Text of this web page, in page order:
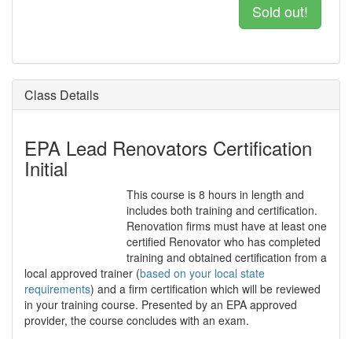
Sold out!
Class Details
EPA Lead Renovators Certification
Initial
This course is 8 hours in length and
includes both training and certification.
Renovation firms must have at least one
certified Renovator who has completed
training and obtained certification from a
local approved trainer (based on your local state
requirements) and a firm certification which will be reviewed
in your training course. Presented by an EPA approved
provider, the course concludes with an exam.